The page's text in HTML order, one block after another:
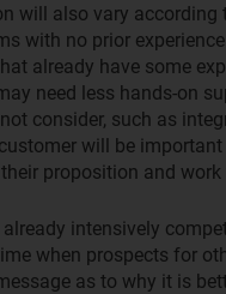
will also vary
with no prior
already have some
need less hands-on
consider, such as
will be
proposition and
intensively
when prospects for
as to why it is